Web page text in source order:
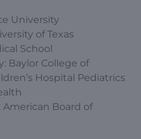
University
of Texas
School
Baylor College of
Hospital Pediatrics
Board of